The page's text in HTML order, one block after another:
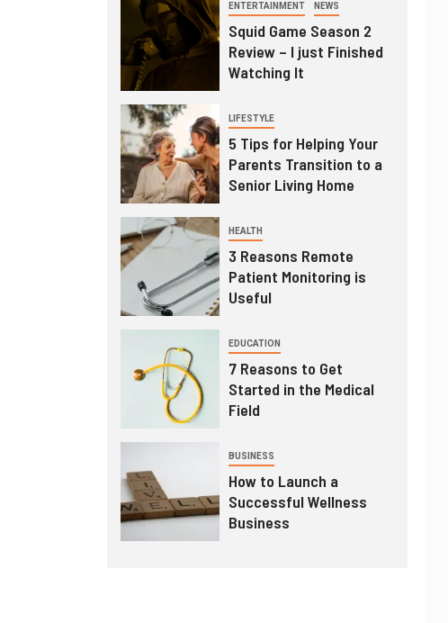
ENTERTAINMENT NEWS
Squid Game Season 2
Review – I just Finished
Watching It
LIFESTYLE
5 Tips for Helping Your
Parents Transition to a
Senior Living Home
HEALTH
3 Reasons Remote
Patient Monitoring is
Useful
EDUCATION
7 Reasons to Get
Started in the Medical
Field
BUSINESS
How to Launch a
Successful Wellness
Business